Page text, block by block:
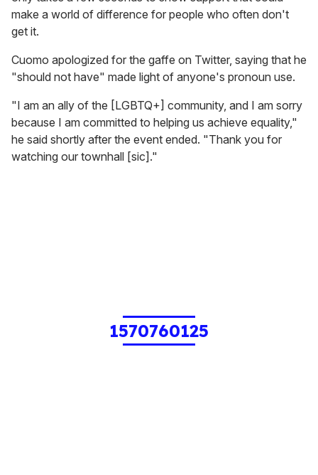
make a world of difference for people who often don't
get it.
Cuomo apologized for the gaffe on Twitter, saying that he
"should not have" made light of anyone's pronoun use.
"I am an ally of the [LGBTQ+] community, and I am sorry
because I am committed to helping us achieve equality,"
he said shortly after the event ended. "Thank you for
watching our townhall [sic]."
1570760125